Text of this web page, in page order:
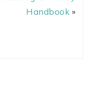
Handbook »